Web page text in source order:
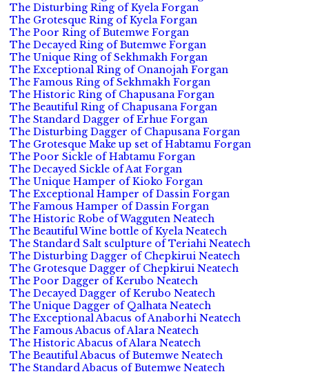
The Disturbing Ring of Kyela Forgan
The Grotesque Ring of Kyela Forgan
The Poor Ring of Butemwe Forgan
The Decayed Ring of Butemwe Forgan
The Unique Ring of Sekhmakh Forgan
The Exceptional Ring of Onanojah Forgan
The Famous Ring of Sekhmakh Forgan
The Historic Ring of Chapusana Forgan
The Beautiful Ring of Chapusana Forgan
The Standard Dagger of Erhue Forgan
The Disturbing Dagger of Chapusana Forgan
The Grotesque Make up set of Habtamu Forgan
The Poor Sickle of Habtamu Forgan
The Decayed Sickle of Aat Forgan
The Unique Hamper of Kioko Forgan
The Exceptional Hamper of Dassin Forgan
The Famous Hamper of Dassin Forgan
The Historic Robe of Wagguten Neatech
The Beautiful Wine bottle of Kyela Neatech
The Standard Salt sculpture of Teriahi Neatech
The Disturbing Dagger of Chepkirui Neatech
The Grotesque Dagger of Chepkirui Neatech
The Poor Dagger of Kerubo Neatech
The Decayed Dagger of Kerubo Neatech
The Unique Dagger of Qalhata Neatech
The Exceptional Abacus of Anaborhi Neatech
The Famous Abacus of Alara Neatech
The Historic Abacus of Alara Neatech
The Beautiful Abacus of Butemwe Neatech
The Standard Abacus of Butemwe Neatech